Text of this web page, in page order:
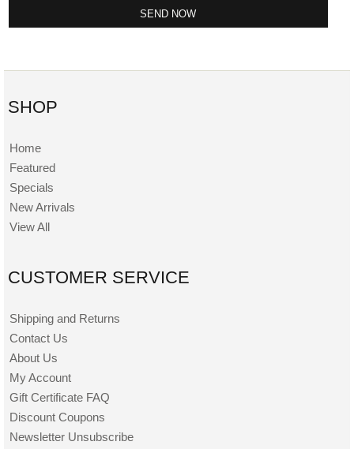
SHOP
Home
Featured
Specials
New Arrivals
View All
CUSTOMER SERVICE
Shipping and Returns
Contact Us
About Us
My Account
Gift Certificate FAQ
Discount Coupons
Newsletter Unsubscribe